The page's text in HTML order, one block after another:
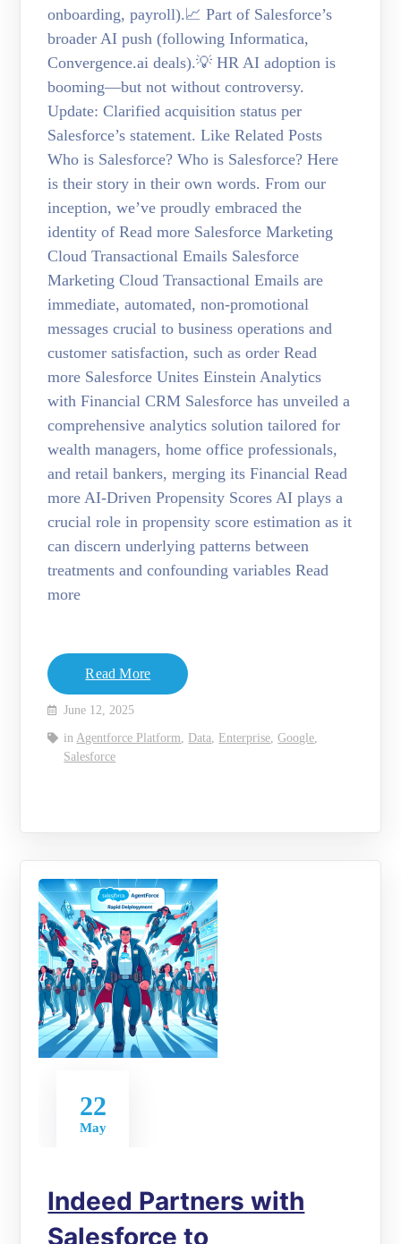
onboarding, payroll).📈 Part of Salesforce’s
broader AI push (following Informatica,
Convergence.ai deals).💡 HR AI adoption is
booming—but not without controversy.
Update: Clarified acquisition status per
Salesforce’s statement. Like Related Posts
Who is Salesforce? Who is Salesforce? Here
is their story in their own words. From our
inception, we’ve proudly embraced the
identity of Read more Salesforce Marketing
Cloud Transactional Emails Salesforce
Marketing Cloud Transactional Emails are
immediate, automated, non-promotional
messages crucial to business operations and
customer satisfaction, such as order Read
more Salesforce Unites Einstein Analytics
with Financial CRM Salesforce has unveiled a
comprehensive analytics solution tailored for
wealth managers, home office professionals,
and retail bankers, merging its Financial Read
more AI-Driven Propensity Scores AI plays a
crucial role in propensity score estimation as it
can discern underlying patterns between
treatments and confounding variables Read
more
Read More
June 12, 2025
inAgentforce Platform, Data, Enterprise,Google,
Salesforce
22
May
Indeed Partners with
Salesforce to